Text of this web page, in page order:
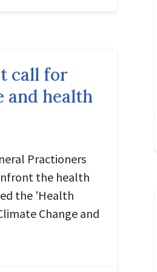
call for
and health
Practioners
the health
the 'Health
Change and